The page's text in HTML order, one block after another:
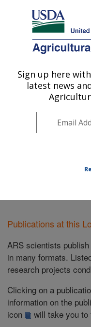
Here's how you know
Agricultural Research
U.S. DEPARTMENT OF
Mosquito and Fly
ARS Home»
Center for Medical,
Entomology»
Publications at this
Publications at this
ARS scientists
in many formats.
research projects
Clicking on a
information on the
icon
will take you to
Sign up here
latest news